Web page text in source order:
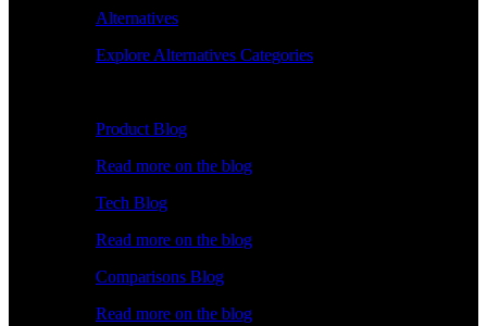
Alternatives
Explore Alternatives Categories
Product Blog
Read more on the blog
Tech Blog
Read more on the blog
Comparisons Blog
Read more on the blog